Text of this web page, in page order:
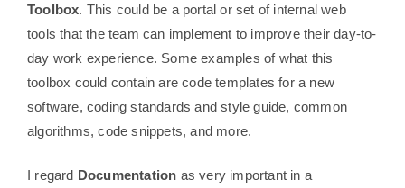
Toolbox. This could be a portal or set of internal web
tools that the team can implement to improve their day-to-
day work experience. Some examples of what this
toolbox could contain are code templates for a new
software, coding standards and style guide, common
algorithms, code snippets, and more.
I regard Documentation as very important in a